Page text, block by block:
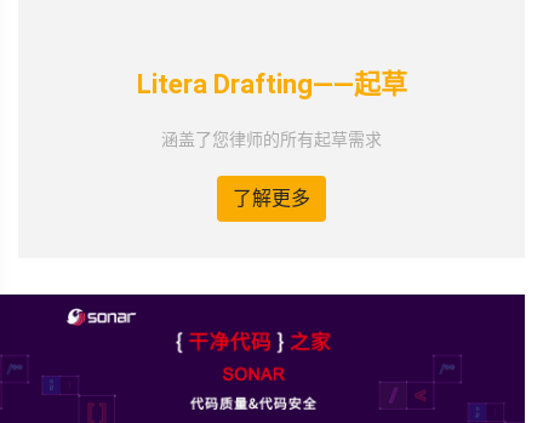
Litera Drafting——起草
涵盖了您律师的所有起草需求
了解更多